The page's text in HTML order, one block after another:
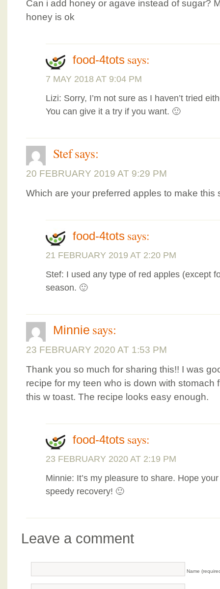
Can i add honey or agave instead of sugar?
honey is ok
food-4tots says:
7 MAY 2018 AT 9:04 PM
Lizi: Sorry, I’m not sure as I haven’t tried
You can give it a try if you want. 🙂
Stefsays:
20 FEBRUARY 2019 AT 9:29 PM
Which are your preferred apples to make this
food-4tots says:
21 FEBRUARY 2019 AT 2:20 PM
Stef: I used any type of red apples (except
season. 🙂
Minnie says:
23 FEBRUARY 2020 AT 1:53 PM
Thank you so much for sharing this!! I was
recipe for my teen who is down with stomach
this w toast. The recipe looks easy enough.
food-4tots says:
23 FEBRUARY 2020 AT 2:19 PM
Minnie: It’s my pleasure to share. Hope
speedy recovery! 🙂
Leave a comment
Name